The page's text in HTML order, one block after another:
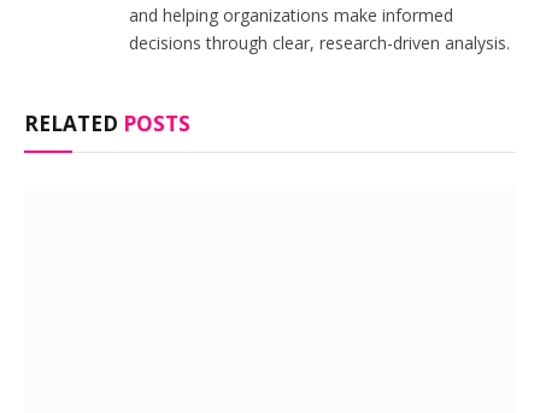
and helping organizations make informed
decisions through clear, research-driven analysis.
RELATED POSTS